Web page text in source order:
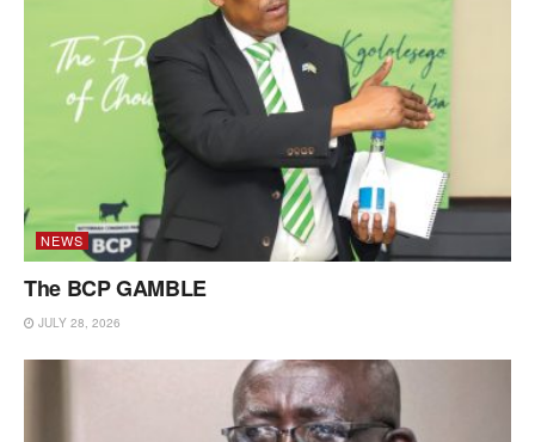
NEWS
The BCP GAMBLE
JULY 28, 2026